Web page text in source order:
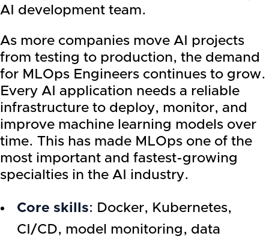
AI development team.
As more companies move AI projects
from testing to production, the demand
for MLOps Engineers continues to grow.
Every AI application needs a reliable
infrastructure to deploy, monitor, and
improve machine learning models over
time. This has made MLOps one of the
most important and fastest-growing
specialties in the AI industry.
Core skills: Docker, Kubernetes,
CI/CD, model monitoring, data